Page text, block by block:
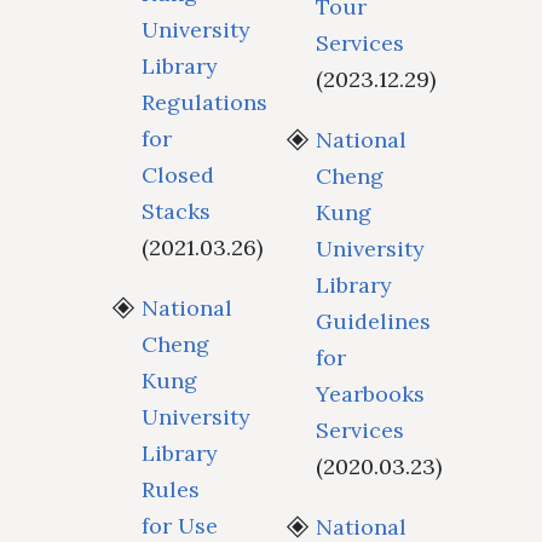
University
Library
Regulations
for
Closed
Stacks
(2021.03.26)
National
Cheng
Kung
University
Library
Rules
for Use
Tour
Services
(2023.12.29)
National
Cheng
Kung
University
Library
Guidelines
for
Yearbooks
Services
(2020.03.23)
National